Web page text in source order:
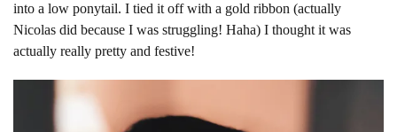
into a low ponytail. I tied it off with a gold ribbon (actually
Nicolas did because I was struggling! Haha) I thought it was
actually really pretty and festive!